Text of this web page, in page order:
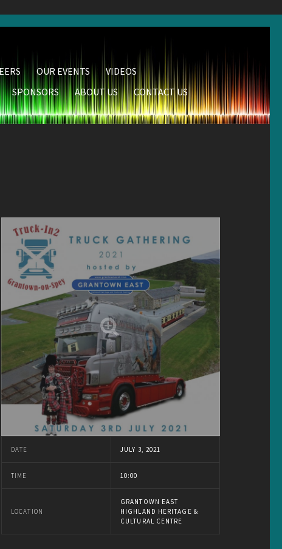
OUR EVENTS
VIDEOS
SPONSORS ABOUT US CONTACT US
DATE JULY 3, 2021
TIME 10:00
LOCATION
GRANTOWN EAST
HIGHLAND HERITAGE &
CULTURAL CENTRE